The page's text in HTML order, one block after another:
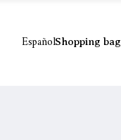
EspañolShopping bag